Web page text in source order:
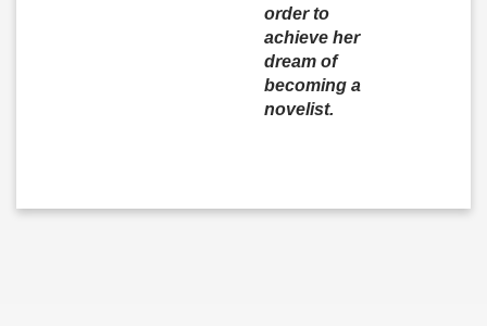
order to
achieve her
dream of
becoming a
novelist.